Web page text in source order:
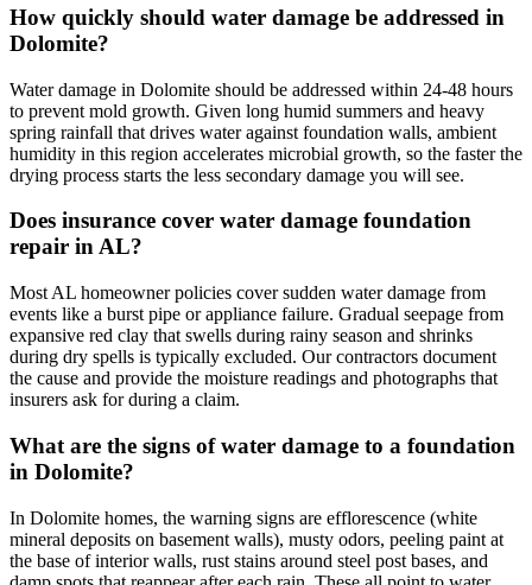
How quickly should water damage be addressed in
Dolomite?
Water damage in Dolomite should be addressed within 24-48 hours
to prevent mold growth. Given long humid summers and heavy
spring rainfall that drives water against foundation walls, ambient
humidity in this region accelerates microbial growth, so the faster the
drying process starts the less secondary damage you will see.
Does insurance cover water damage foundation
repair in AL?
Most AL homeowner policies cover sudden water damage from
events like a burst pipe or appliance failure. Gradual seepage from
expansive red clay that swells during rainy season and shrinks
during dry spells is typically excluded. Our contractors document
the cause and provide the moisture readings and photographs that
insurers ask for during a claim.
What are the signs of water damage to a foundation
in Dolomite?
In Dolomite homes, the warning signs are efflorescence (white
mineral deposits on basement walls), musty odors, peeling paint at
the base of interior walls, rust stains around steel post bases, and